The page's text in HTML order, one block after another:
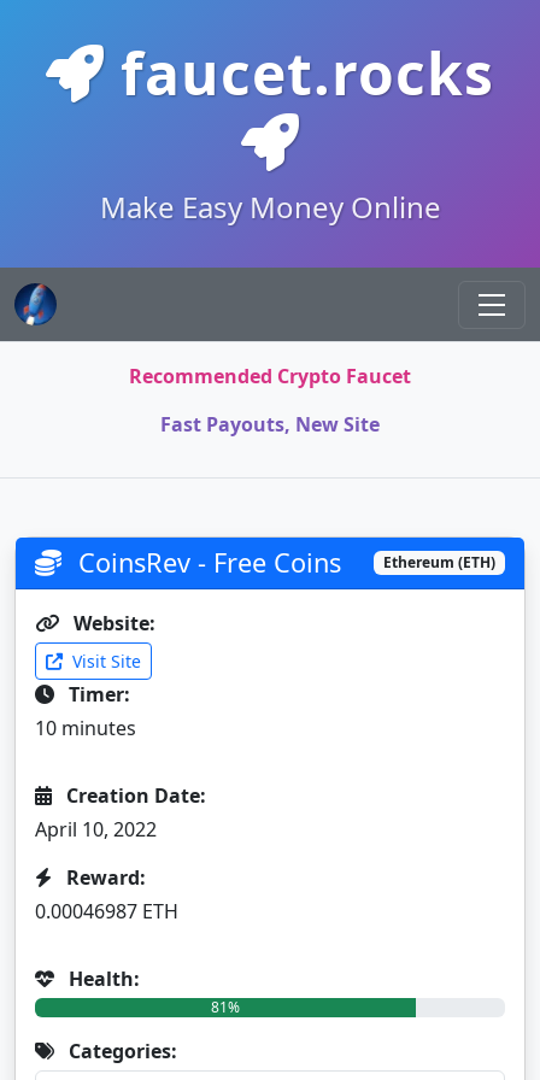
faucet.rocks
Make Easy Money Online
Recommended Crypto Faucet
Fast Payouts, New Site
CoinsRev - Free Coins Ethereum (ETH)
Website:
Visit Site
Timer:
10 minutes
Creation Date:
April 10, 2022
Reward:
0.00046987 ETH
Health:
81%
Categories: